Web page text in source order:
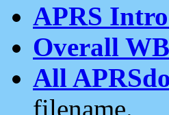
APRS
Overall
All
filename.